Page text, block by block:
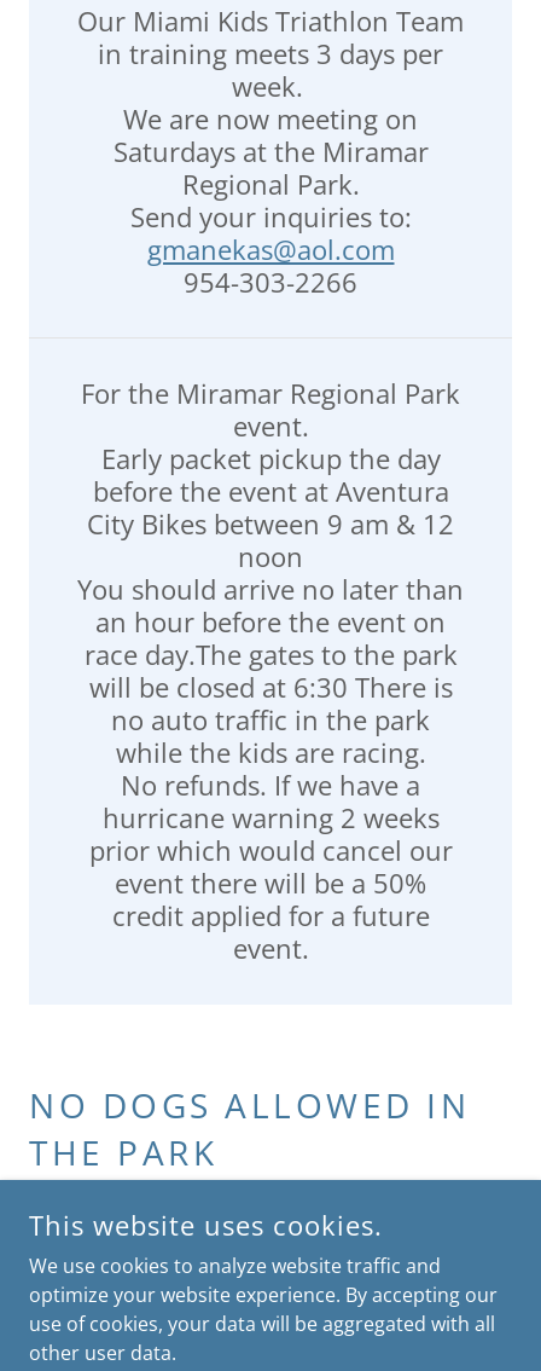
Our Miami Kids Triathlon Team
in training meets 3 days per
week.
We are now meeting on
Saturdays at the Miramar
Regional Park.
Send your inquiries to:
gmanekas@aol.com
954-303-2266
For the Miramar Regional Park
event.
Early packet pickup the day
before the event at Aventura
City Bikes between 9 am & 12
noon
You should arrive no later than
an hour before the event on
race day.The gates to the park
will be closed at 6:30 There is
no auto traffic in the park
while the kids are racing.
No refunds. If we have a
hurricane warning 2 weeks
prior which would cancel our
event there will be a 50%
credit applied for a future
event.
NO DOGS ALLOWED IN
THE PARK
COPYRIGHT © 2026 MIAMI KIDS TRIATHLON - ALL RIGHTS
RESERVED.
This website uses cookies.
We use cookies to analyze website traffic and
optimize your website experience. By accepting our
use of cookies, your data will be aggregated with all
other user data.